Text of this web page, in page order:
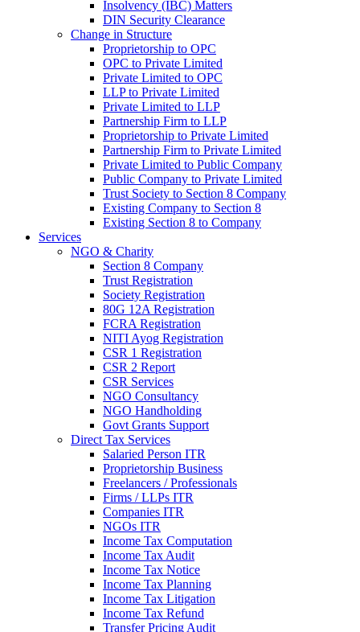
Insolvency (IBC) Matters
DIN Security Clearance
Change in Structure
Proprietorship to OPC
OPC to Private Limited
Private Limited to OPC
LLP to Private Limited
Private Limited to LLP
Partnership Firm to LLP
Proprietorship to Private Limited
Partnership Firm to Private Limited
Private Limited to Public Company
Public Company to Private Limited
Trust Society to Section 8 Company
Existing Company to Section 8
Existing Section 8 to Company
Services
NGO & Charity
Section 8 Company
Trust Registration
Society Registration
80G 12A Registration
FCRA Registration
NITI Ayog Registration
CSR 1 Registration
CSR 2 Report
CSR Services
NGO Consultancy
NGO Handholding
Govt Grants Support
Direct Tax Services
Salaried Person ITR
Proprietorship Business
Freelancers / Professionals
Firms / LLPs ITR
Companies ITR
NGOs ITR
Income Tax Computation
Income Tax Audit
Income Tax Notice
Income Tax Planning
Income Tax Litigation
Income Tax Refund
Transfer Pricing Audit